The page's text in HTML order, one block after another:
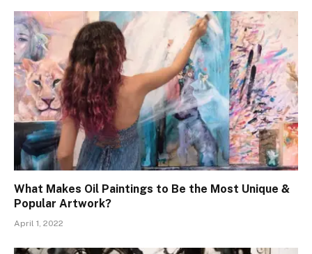
What Makes Oil Paintings to Be the Most Unique &
Popular Artwork?
April 1, 2022